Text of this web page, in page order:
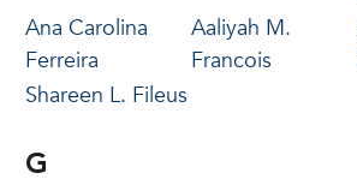
Ana Carolina
Ferreira
Aaliyah M.
Francois
Shareen L. Fileus
G